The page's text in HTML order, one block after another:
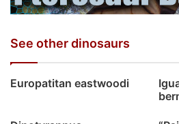
See other dinosaurs
Europatitan eastwoodi